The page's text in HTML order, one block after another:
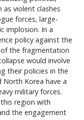
as violent clashes
forces, large-
implosion. In a
policy against the
the fragmentation
would involve
their policies in the
Korea have a
military forces.
region with
the engagement